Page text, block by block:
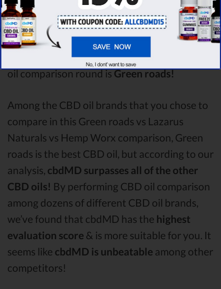
Hemp Worx with a score of3.9 .
analysing all the factors, it’s clear that the
winnerof this Green roads CBD oil vs
Lazarus Naturals CBD oil vs Hemp Worx CBD
oil comparison round isGreen roads!
Among the CBD oil brands that you chose to
compare in this Green roads vs Lazarus
Naturals vs Hemp Worx comparison, Green
roads is the best CBD oil, but according to our
analysis, cbdMD surpasses all of the other
CBD oils! By performing CBD oil comparison
among dozens of different CBD oil brands,
we’ve found that cbdMD has the highest
evaluation score & is more suitable for you. It
seems like cbdMD is unbeatable among other
competitors!